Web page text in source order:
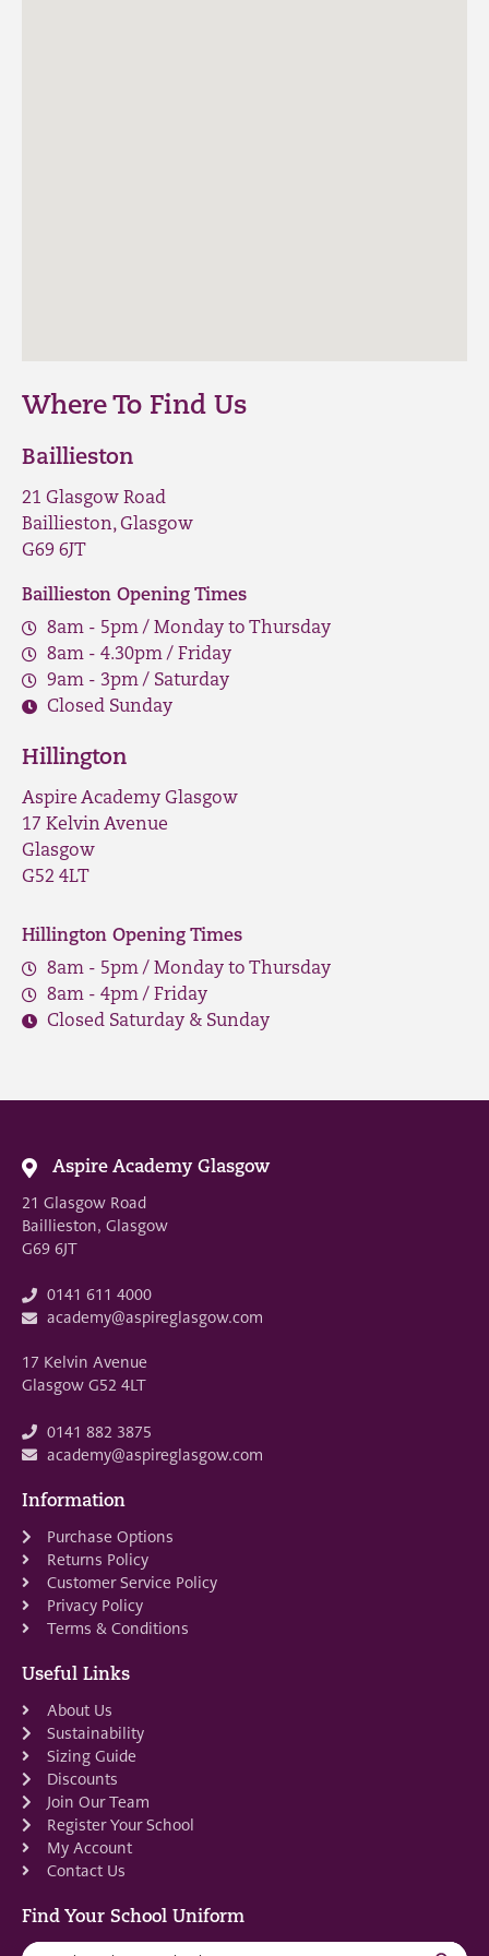
Where To Find Us
Baillieston
21 Glasgow Road
Baillieston, Glasgow
G69 6JT
Baillieston Opening Times
8am - 5pm / Monday to Thursday
8am - 4.30pm / Friday
9am - 3pm / Saturday
Closed Sunday
Hillington
Aspire Academy Glasgow
17 Kelvin Avenue
Glasgow
G52 4LT
Hillington Opening Times
8am - 5pm / Monday to Thursday
8am - 4pm / Friday
Closed Saturday & Sunday
Aspire Academy Glasgow
21 Glasgow Road
Baillieston, Glasgow
G69 6JT
0141 611 4000
academy@aspireglasgow.com
17 Kelvin Avenue
Glasgow G52 4LT
0141 882 3875
academy@aspireglasgow.com
Information
Purchase Options
Returns Policy
Customer Service Policy
Privacy Policy
Terms & Conditions
Useful Links
About Us
Sustainability
Sizing Guide
Discounts
Join Our Team
Register Your School
My Account
Contact Us
Find Your School Uniform